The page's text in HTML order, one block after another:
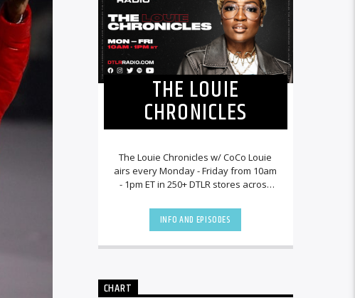
THE LOUIE
CHRONICLES
The Louie Chronicles w/ CoCo Louie
airs every Monday - Friday from 10am
- 1pm ET in 250+ DTLR stores across
DTLRRadio.com![...]
INFO AND EPISODES
CHART